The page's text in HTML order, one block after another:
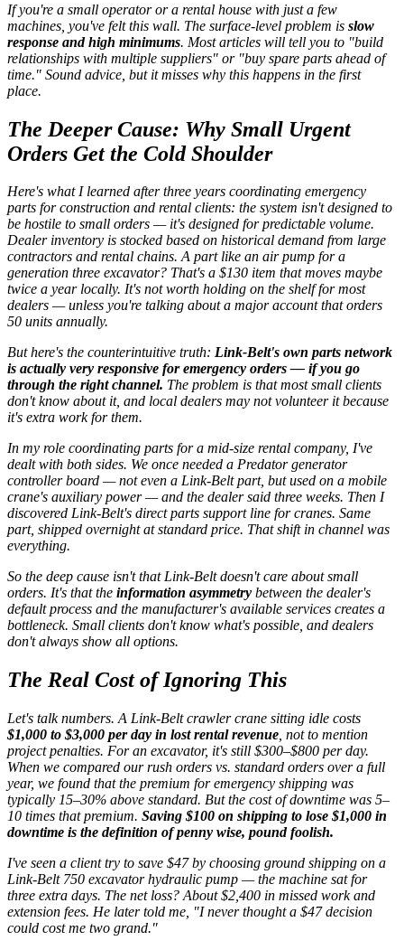
If you're a small operator or a rental house with just a few
machines, you've felt this wall. The surface-level problem is slow
response and high minimums. Most articles will tell you to "build
relationships with multiple suppliers" or "buy spare parts ahead of
time." Sound advice, but it misses why this happens in the first
place.
The Deeper Cause: Why Small Urgent
Orders Get the Cold Shoulder
Here's what I learned after three years coordinating emergency
parts for construction and rental clients: the system isn't designed to
be hostile to small orders — it's designed forpredictable volume.
Dealer inventory is stocked based on historical demand from large
contractors and rental chains. A part like an air pump for a
generation three excavator? That's a $130 item that moves maybe
twice a year locally. It's not worth holding on the shelf for most
dealers — unless you're talking about a major account that orders
50 units annually.
But here's the counterintuitive truth: Link-Belt's own parts network
is actually very responsive for emergency orders — if you go
through the right channel. The problem is that most small clients
don't know about it, and local dealers may not volunteer it because
it's extra work for them.
In my role coordinating parts for a mid-size rental company, I've
dealt with both sides. We once needed a Predator generator
controller board — not even a Link-Belt part, but used on a mobile
crane's auxiliary power — and the dealer said three weeks. Then I
discovered Link-Belt's direct parts support line for cranes. Same
part, shipped overnight at standard price. That shift in channel was
everything.
So the deep cause isn't that Link-Belt doesn't care about small
orders. It's that the information asymmetry between the dealer's
default process and the manufacturer's available services creates a
bottleneck. Small clients don't know what's possible, and dealers
don't always show all options.
The Real Cost of Ignoring This
Let's talk numbers. A Link-Belt crawler crane sitting idle costs
$1,000 to $3,000 per day in lost rental revenue , not to mention
project penalties. For an excavator, it's still $300–$800 per day.
When we compared our rush orders vs. standard orders over a full
year, we found that the premium for emergency shipping was
typically 15–30% above standard. But the cost of downtime was 5–
10 times that premium. Saving $100 on shipping to lose $1,000 in
downtime is the definition of penny wise, pound foolish.
I've seen a client try to save $47 by choosing ground shipping on a
Link-Belt 750 excavator hydraulic pump — the machine sat for
three extra days. The net loss? About $2,400 in missed work and
extension fees. He later told me, "I never thought a $47 decision
could cost me two grand."